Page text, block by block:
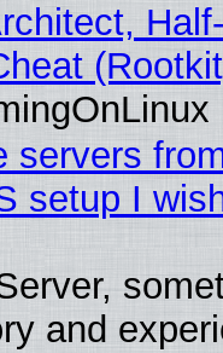
servers
setup I
and